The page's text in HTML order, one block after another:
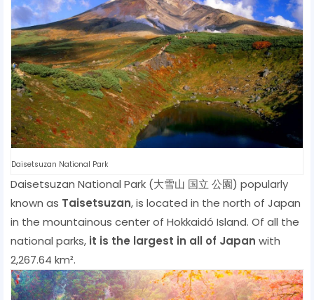
Daisetsuzan National Park
Daisetsuzan National Park (大雪山 国立 公園) popularly
known as Taisetsuzan, is located in the north of Japan
in the mountainous center of Hokkaidó Island. Of all the
national parks, it is the largest in all of Japan with
2,267.64 km².